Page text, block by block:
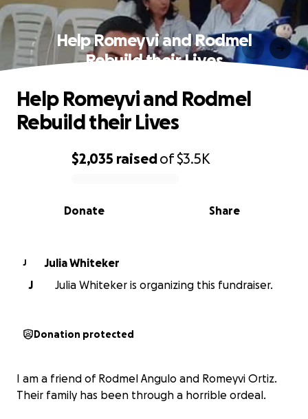
Help Romeyvi and Rodmel
Rebuild their Lives
0% complete
$2,035 raisedof$3.5K
Share
Donate
Help Romeyvi and Rodmel
Rebuild their Lives
J
Julia Whiteker
J
Julia Whiteker is organizing this fundraiser.
Donation protected
I am a friend of Rodmel Angulo and Romeyvi Ortiz.
Their family has been through a horrible ordeal.